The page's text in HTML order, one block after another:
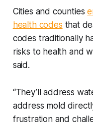
Cities and counties
health codes that
codes traditionally
risks to health and
said.
“They’ll address
address mold
frustration and